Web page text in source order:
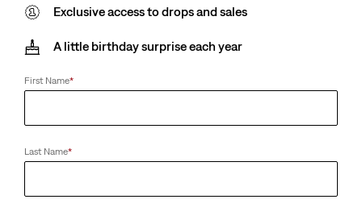
Exclusive access to drops and sales
A little birthday surprise each year
First Name*
Last Name*